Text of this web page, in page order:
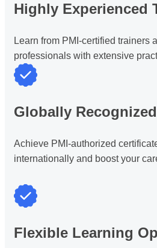
Highly Experienced
Learn from PMI-certified trainers
professionals with extensive
Globally
Achieve PMI-authorized
internationally and boost your
Flexible Learning